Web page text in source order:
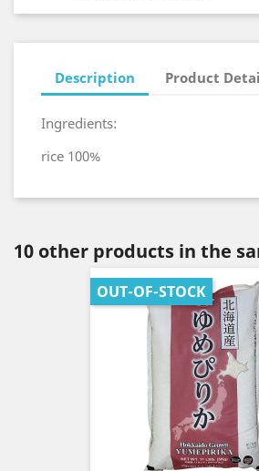
Description Product
Ingredients:
rice 100%
10 other products in the
OUT-OF-STOCK